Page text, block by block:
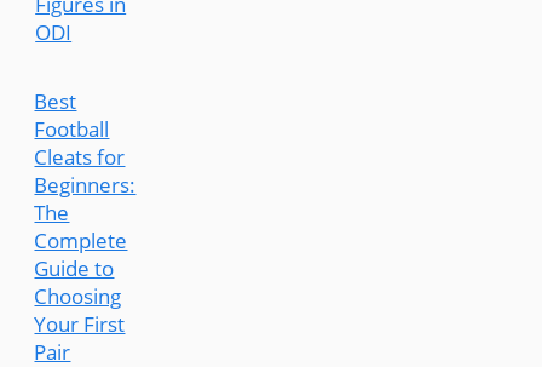
ODI
Best
Football
Cleats for
Beginners:
The
Complete
Guide to
Choosing
Your First
Pair